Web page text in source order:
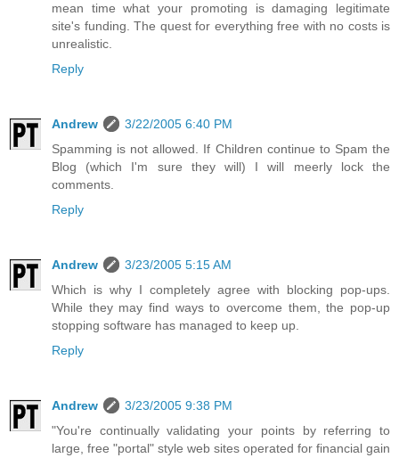
mean time what your promoting is damaging legitimate
site's funding. The quest for everything free with no costs is
unrealistic.
Reply
Andrew
3/22/2005 6:40 PM
Spamming is not allowed. If Children continue to Spam the
Blog (which I'm sure they will) I will meerly lock the
comments.
Reply
Andrew
3/23/2005 5:15 AM
Which is why I completely agree with blocking pop-ups.
While they may find ways to overcome them, the pop-up
stopping software has managed to keep up.
Reply
Andrew
3/23/2005 9:38 PM
"You're continually validating your points by referring to
large, free "portal" style web sites operated for financial gain